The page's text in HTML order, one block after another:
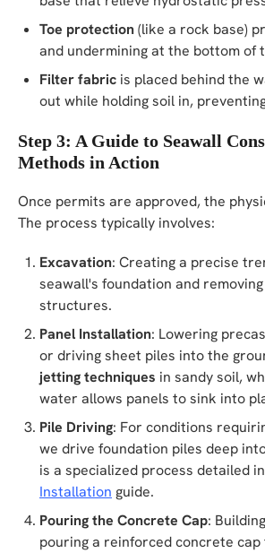
Toe protection(like a rock base)
and undermining at the bottom of
Filter fabric is placed behind the
out while holding soil in,
Step 3: A Guide to Seawall
Methods in Action
Once permits are approved, the
The process typically involves:
Excavation: Creating a precise
seawall's foundation and
structures.
Panel Installation: Lowering
or driving sheet piles into the
jetting techniques in sandy soil,
water allows panels to sink into
Pile Driving: For conditions
we drive foundation piles deep
is a specialized process detailed
Installation guide.
Pouring the Concrete Cap:
pouring a reinforced concrete